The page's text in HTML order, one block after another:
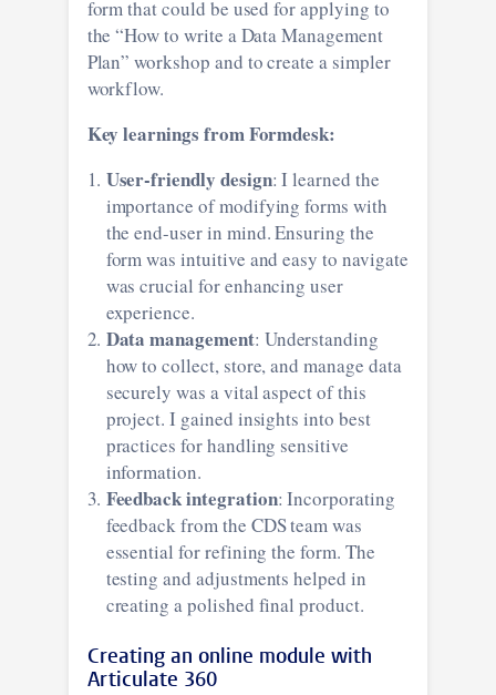
form that could be used for applying to
the “How to write a Data Management
Plan” workshop and to create a simpler
workflow.
Key learnings from Formdesk:
User-friendly design: I learned the
importance of modifying forms with
the end-user in mind. Ensuring the
form was intuitive and easy to navigate
was crucial for enhancing user
experience.
Data management: Understanding
how to collect, store, and manage data
securely was a vital aspect of this
project. I gained insights into best
practices for handling sensitive
information.
Feedback integration: Incorporating
feedback from the CDS team was
essential for refining the form. The
testing and adjustments helped in
creating a polished final product.
Creating an online module with
Articulate 360